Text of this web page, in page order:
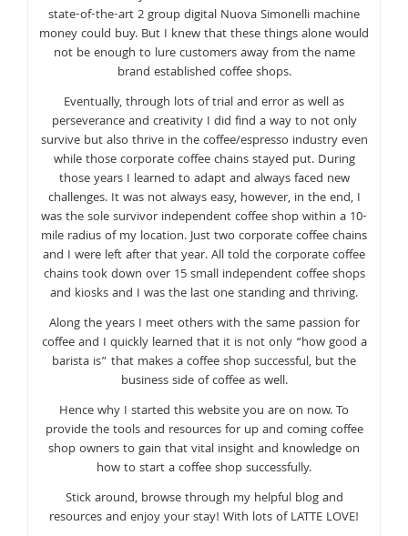
state-of-the-art 2 group digital Nuova Simonelli machine
money could buy. But I knew that these things alone would
not be enough to lure customers away from the name
brand established coffee shops.
Eventually, through lots of trial and error as well as
perseverance and creativity I did find a way to not only
survive but also thrive in the coffee/espresso industry even
while those corporate coffee chains stayed put. During
those years I learned to adapt and always faced new
challenges. It was not always easy, however, in the end, I
was the sole survivor independent coffee shop within a 10-
mile radius of my location. Just two corporate coffee chains
and I were left after that year. All told the corporate coffee
chains took down over 15 small independent coffee shops
and kiosks and I was the last one standing and thriving.
Along the years I meet others with the same passion for
coffee and I quickly learned that it is not only “how good a
barista is” that makes a coffee shop successful, but the
business side of coffee as well.
Hence why I started this website you are on now. To
provide the tools and resources for up and coming coffee
shop owners to gain that vital insight and knowledge on
how to start a coffee shop successfully.
Stick around, browse through my helpful blog and
resources and enjoy your stay! With lots of LATTE LOVE!